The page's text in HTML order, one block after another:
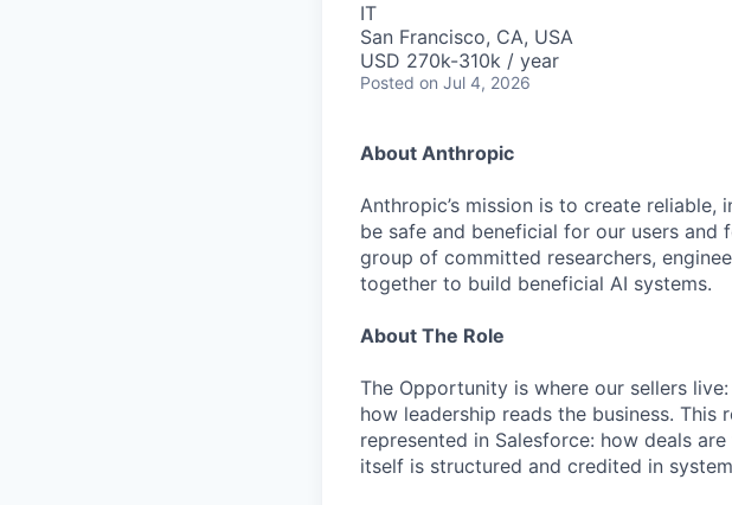
IT
San Francisco, CA, USA
USD 270k-310k / year
Posted on Jul 4, 2026
About Anthropic
Anthropic’s mission is to create reliable,
be safe and beneficial for our users
group of committed researchers,
together to build beneficial AI systems.
About The Role
The Opportunity is where our sellers
how leadership reads the business.
represented in Salesforce: how deals
itself is structured and credited in